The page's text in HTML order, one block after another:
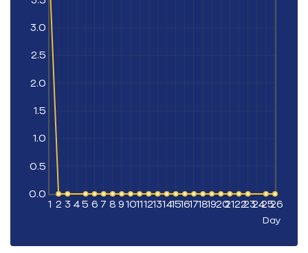
1 2 3 4 5 6 7 8 9 1011 121314151617181920212223242526
0.0
0.5
1.0
1.5
2.0
2.5
3.0
Day